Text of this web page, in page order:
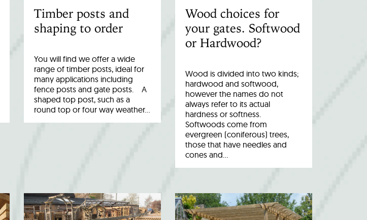
Timber posts and
shaping to order
You will find we offer a wide
range of timber posts, ideal for
many applications including
fence posts and gate posts. A
shaped top post, such as a
round top or four way weather…
Wood choices for
your gates. Softwood
or Hardwood?
Wood is divided into two kinds;
hardwood and softwood,
however the names do not
always refer to its actual
hardness or softness.
Softwoods come from
evergreen (coniferous) trees,
those that have needles and
cones and…